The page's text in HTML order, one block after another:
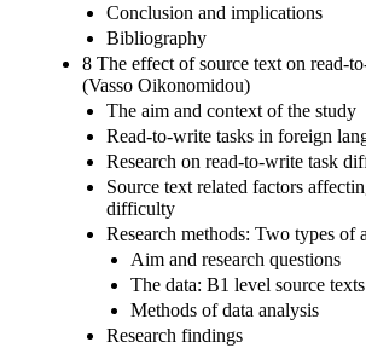
Conclusion and implications
Bibliography
8 The effect of source text on read-
(Vasso Oikonomidou)
The aim and context of the study
Read-to-write tasks in foreign
Research on read-to-write task
Source text related factors
difficulty
Research methods: Two types of
Aim and research questions
The data: B1 level source
Methods of data analysis
Research findings